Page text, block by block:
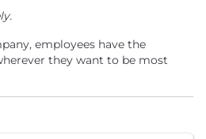
employees have the
they want to be most